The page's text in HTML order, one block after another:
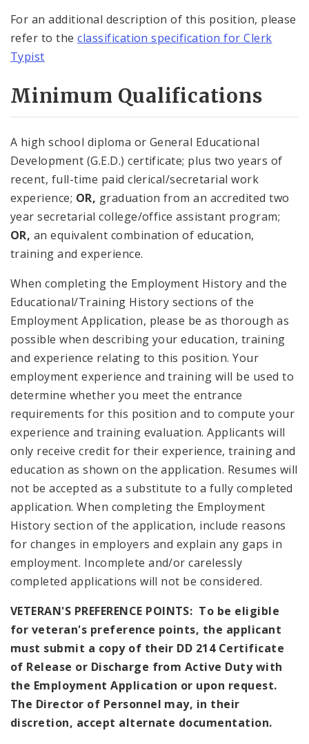
For an additional description of this position, please
refer to theclassification specification for Clerk
Typist
Minimum Qualifications
A high school diploma or General Educational
Development (G.E.D.) certificate; plus two years of
recent, full-time paid clerical/secretarial work
experience; OR, graduation from an accredited two
year secretarial college/office assistant program;
OR, an equivalent combination of education,
training and experience.
When completing the Employment History and the
Educational/Training History sections of the
Employment Application, please be as thorough as
possible when describing your education, training
and experience relating to this position. Your
employment experience and training will be used to
determine whether you meet the entrance
requirements for this position and to compute your
experience and training evaluation. Applicants will
only receive credit for their experience, training and
education as shown on the application. Resumes will
not be accepted as a substitute to a fully completed
application. When completing the Employment
History section of the application, include reasons
for changes in employers and explain any gaps in
employment. Incomplete and/or carelessly
completed applications will not be considered.
VETERAN'S PREFERENCE POINTS: To be eligible
for veteran's preference points, the applicant
must submit a copy of their DD 214 Certificate
of Release or Discharge from Active Duty with
the Employment Application or upon request.
The Director of Personnel may, in their
discretion, accept alternate documentation.